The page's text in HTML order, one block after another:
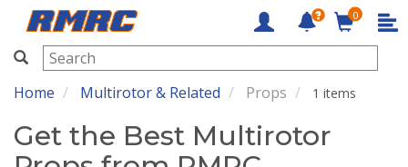
RMRC
0
Home Multirotor & Related Props 1 items
Get the Best Multirotor